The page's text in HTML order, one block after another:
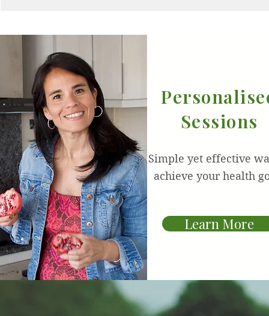
Sessions
Simple yet effective
achieve your health
Learn More